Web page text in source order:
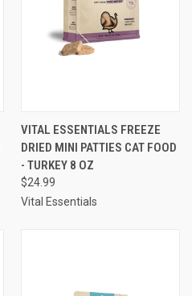
VITAL ESSENTIALS FREEZE
DRIED MINI PATTIES CAT FOOD
- TURKEY 8 OZ
$24.99
Vital Essentials